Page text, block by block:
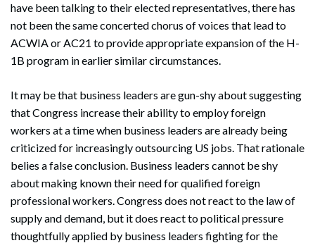
have been talking to their elected representatives, there has
not been the same concerted chorus of voices that lead to
ACWIA or AC21 to provide appropriate expansion of the H-
1B program in earlier similar circumstances.
It may be that business leaders are gun-shy about suggesting
that Congress increase their ability to employ foreign
workers at a time when business leaders are already being
criticized for increasingly outsourcing US jobs. That rationale
belies a false conclusion. Business leaders cannot be shy
about making known their need for qualified foreign
professional workers. Congress does not react to the law of
supply and demand, but it does react to political pressure
thoughtfully applied by business leaders fighting for the